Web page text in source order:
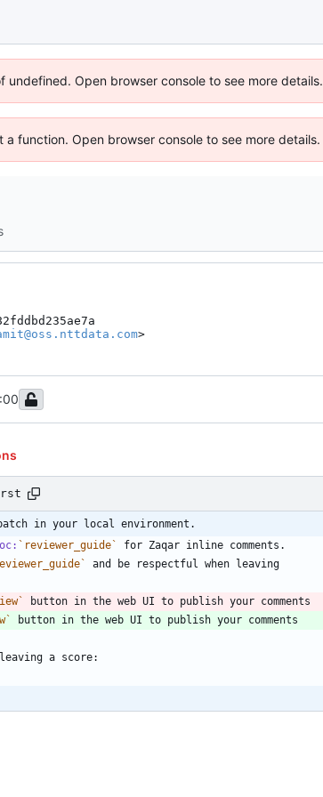
Open browser console to see more details.
function. Open browser console to see more details.
>
patch in your local environment.
`reviewer_guide`
for Zaqar inline comments.
and be respectful when leaving
button in the web UI to publish your comments
button in the web UI to publish your comments
a score: